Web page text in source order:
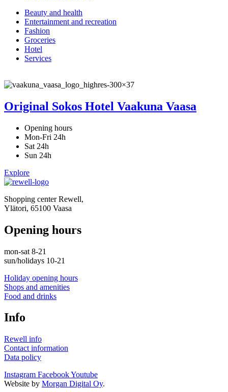
Beauty and health
Entertainment and recreation
Fashion
Groceries
Hotel
Services
Original Sokos Hotel Vaakuna Vaasa
Opening hours
Mon-Fri 24h
Sat 24h
Sun 24h
Explore
Shopping center Rewell,
Ylätori, 65100 Vaasa
Opening hours
mon-sat 8-21
sun/holidays 10-21
Holiday opening hours
Shops and amenities
Food and drinks
Info
Rewell info
Contact information
Data policy
Instagram FacebookYoutube
Website by Morgan Digital Oy.